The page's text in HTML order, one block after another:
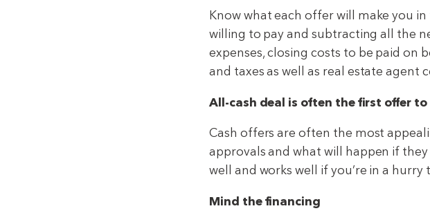
Know what each offer will make you
willing to pay and subtracting all the
expenses, closing costs to be paid on
and taxes as well as real estate agent
All-cash deal is often the first offer
Cash offers are often the most
approvals and what will happen if they
well and works well if you’re in a hurry
Mind the financing